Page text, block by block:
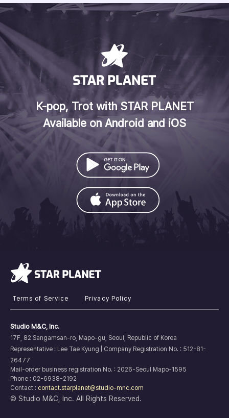
K-pop, Trot with STAR PLANET
Available on Android and iOS
Terms of Service Privacy Policy
Studio M&C, Inc.
17F, 82 Sangamsan-ro, Mapo-gu, Seoul, Republic of Korea
Representative : Lee Tae Kyung |
Company Registration No. : 512-81-
26477
Mail-order business registration No. : 2026-Seoul Mapo-1595
Phone : 02-6938-2192
Contact : contact.starplanet@studio-mnc.com
© Studio M&C, Inc. All Rights Reserved.